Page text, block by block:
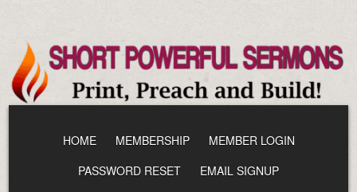
content
HOME MEMBERSHIP
MEMBER LOGIN
PASSWORD RESET
EMAIL SIGNUP